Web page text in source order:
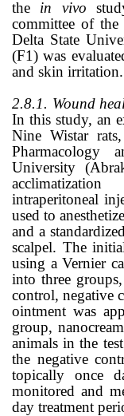
the in vivo
committee of the
Delta State
(F1) was
and skin irritation.
2.8.1. Wound
In this study, an
Nine Wistar
Pharmacology
University
intraperitoneal
used to
and a
scalpel. The
using a Vernier
into three
control, negative
ointment was
group,
animals in the
the negative
topically once
monitored and
day treatment